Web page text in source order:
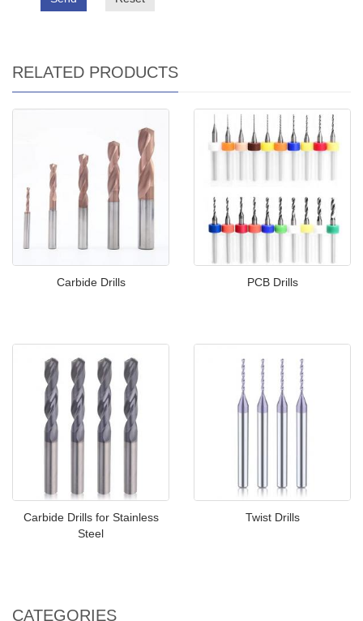
RELATED PRODUCTS
Carbide Drills PCB Drills
Carbide Drills for Stainless
Steel
Twist Drills
CATEGORIES